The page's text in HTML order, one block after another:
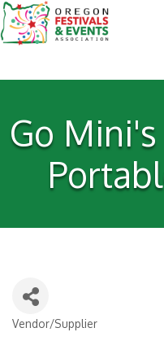
Go
Categories
Vendor/Supplier